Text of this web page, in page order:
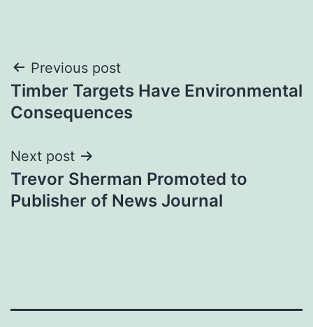
Post
navigation
Previous post
Timber Targets Have Environmental
Consequences
Next post
Trevor Sherman Promoted to
Publisher of News Journal